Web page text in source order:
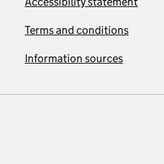
Terms and conditions
Information sources